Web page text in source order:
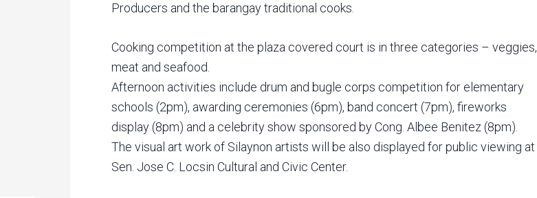
Producers and the barangay traditional cooks.
Cooking competition at the plaza covered court is in three categories – veggies,
meat and seafood.
Afternoon activities include drum and bugle corps competition for elementary
schools (2pm), awarding ceremonies (6pm), band concert (7pm), fireworks
display (8pm) and a celebrity show sponsored by Cong. Albee Benitez (8pm).
The visual art work of Silaynon artists will be also displayed for public viewing at
Sen. Jose C. Locsin Cultural and Civic Center.